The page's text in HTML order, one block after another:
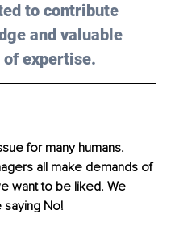
to contribute
and valuable
expertise.
for many humans.
all make demands of
want to be liked. We
saying No!